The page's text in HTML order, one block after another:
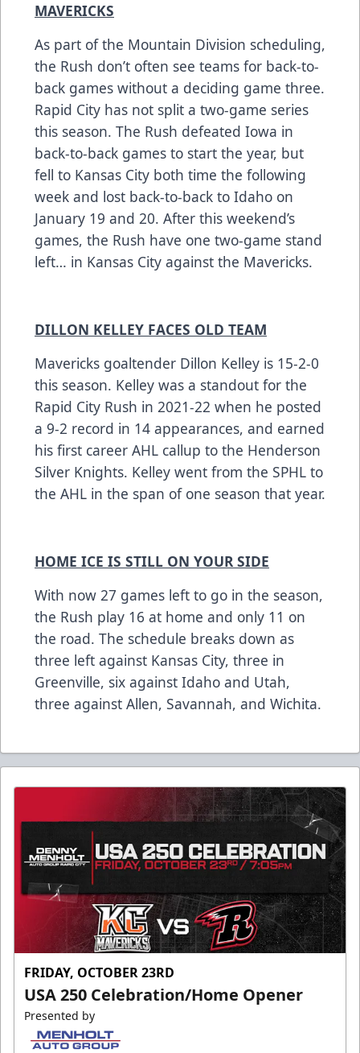
MAVERICKS
As part of the Mountain Division scheduling,
the Rush don’t often see teams for back-to-
back games without a deciding game three.
Rapid City has not split a two-game series
this season. The Rush defeated Iowa in
back-to-back games to start the year, but
fell to Kansas City both time the following
week and lost back-to-back to Idaho on
January 19 and 20. After this weekend’s
games, the Rush have one two-game stand
left… in Kansas City against the Mavericks.
DILLON KELLEY FACES OLD TEAM
Mavericks goaltender Dillon Kelley is 15-2-0
this season. Kelley was a standout for the
Rapid City Rush in 2021-22 when he posted
a 9-2 record in 14 appearances, and earned
his first career AHL callup to the Henderson
Silver Knights. Kelley went from the SPHL to
the AHL in the span of one season that year.
HOME ICE IS STILL ON YOUR SIDE
With now 27 games left to go in the season,
the Rush play 16 at home and only 11 on
the road. The schedule breaks down as
three left against Kansas City, three in
Greenville, six against Idaho and Utah,
three against Allen, Savannah, and Wichita.
FRIDAY, OCTOBER 23RD
USA 250 Celebration/Home Opener
Presented by